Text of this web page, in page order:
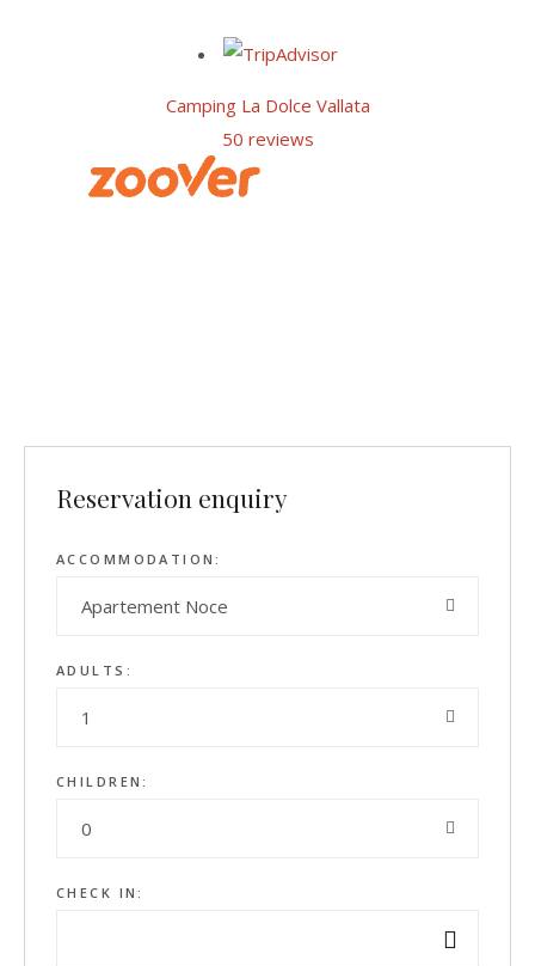
Camping La Dolce Vallata
50 reviews
Reservation enquiry
ACCOMMODATION:
Apartement Noce
ADULTS:
1
CHILDREN:
0
CHECK IN: